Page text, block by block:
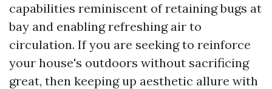
capabilities reminiscent of retaining bugs at
bay and enabling refreshing air to
circulation. If you are seeking to reinforce
your house's outdoors without sacrificing
great, then keeping up aesthetic allure with